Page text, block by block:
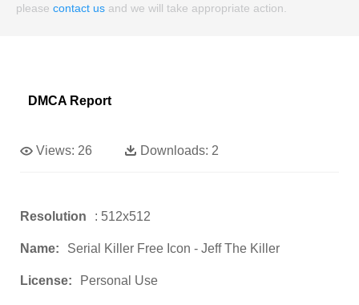
please contact us and we will take appropriate action.
DMCA Report
Views: 26 Downloads: 2
Resolution : 512x512
Name: Serial Killer Free Icon - Jeff The Killer
License: Personal Use